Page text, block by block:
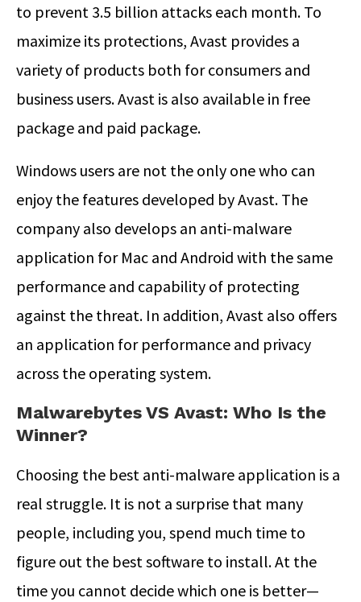
to prevent 3.5 billion attacks each month. To
maximize its protections, Avast provides a
variety of products both for consumers and
business users. Avast is also available in free
package and paid package.
Windows users are not the only one who can
enjoy the features developed by Avast. The
company also develops an anti-malware
application for Mac and Android with the same
performance and capability of protecting
against the threat. In addition, Avast also offers
an application for performance and privacy
across the operating system.
Malwarebytes VS Avast: Who Is the
Winner?
Choosing the best anti-malware application is a
real struggle. It is not a surprise that many
people, including you, spend much time to
figure out the best software to install. At the
time you cannot decide which one is better—